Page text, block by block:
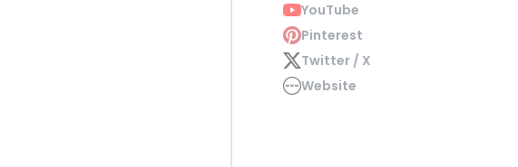
YouTube
Pinterest
Twitter / X
Website